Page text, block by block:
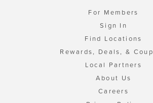
For Members
Sign In
Find Locations
Rewards, Deals, &
Local Partners
About Us
Careers